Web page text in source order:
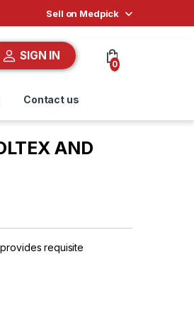
Sell on Medpick
SIGN IN
0
Contact us
AND
requisite